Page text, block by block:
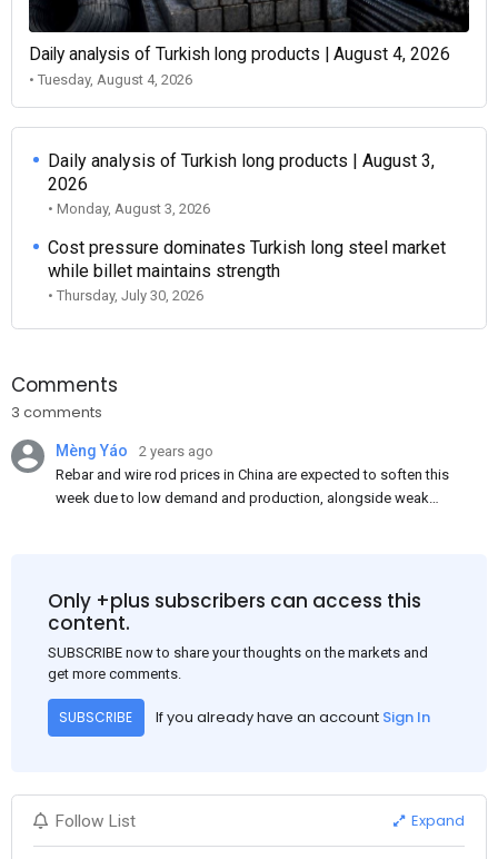
Daily analysis of Turkish long products | August 4, 2026
• Tuesday, August 4, 2026
Daily analysis of Turkish long products | August 3,
2026
• Monday, August 3, 2026
Cost pressure dominates Turkish long steel market
while billet maintains strength
• Thursday, July 30, 2026
Comments
3 comments
Mèng Yáo
2 years ago
Rebar and wire rod prices in China are expected to soften this
week due to low demand and production, alongside weak
Only +plus subscribers can access this
content.
SUBSCRIBE now to share your thoughts on the markets and
get more comments.
SUBSCRIBE If you already have an account Sign In
Follow List Expand